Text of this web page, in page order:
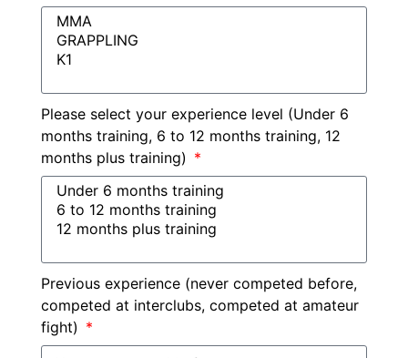
Please select your experience level (Under 6
months training, 6 to 12 months training, 12
months plus training)
Previous experience (never competed before,
competed at interclubs, competed at amateur
fight)